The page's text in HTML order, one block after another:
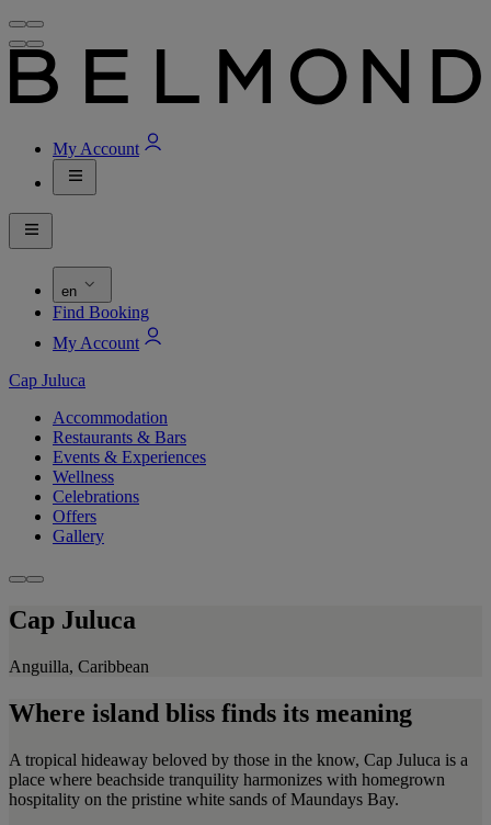
My Account
en
Find Booking
My Account
Cap Juluca
Accommodation
Restaurants & Bars
Events & Experiences
Wellness
Celebrations
Offers
Gallery
Cap Juluca
Anguilla, Caribbean
Where island bliss finds its meaning
A tropical hideaway beloved by those in the know, Cap Juluca is a
place where beachside tranquility harmonizes with homegrown
hospitality on the pristine white sands of Maundays Bay.